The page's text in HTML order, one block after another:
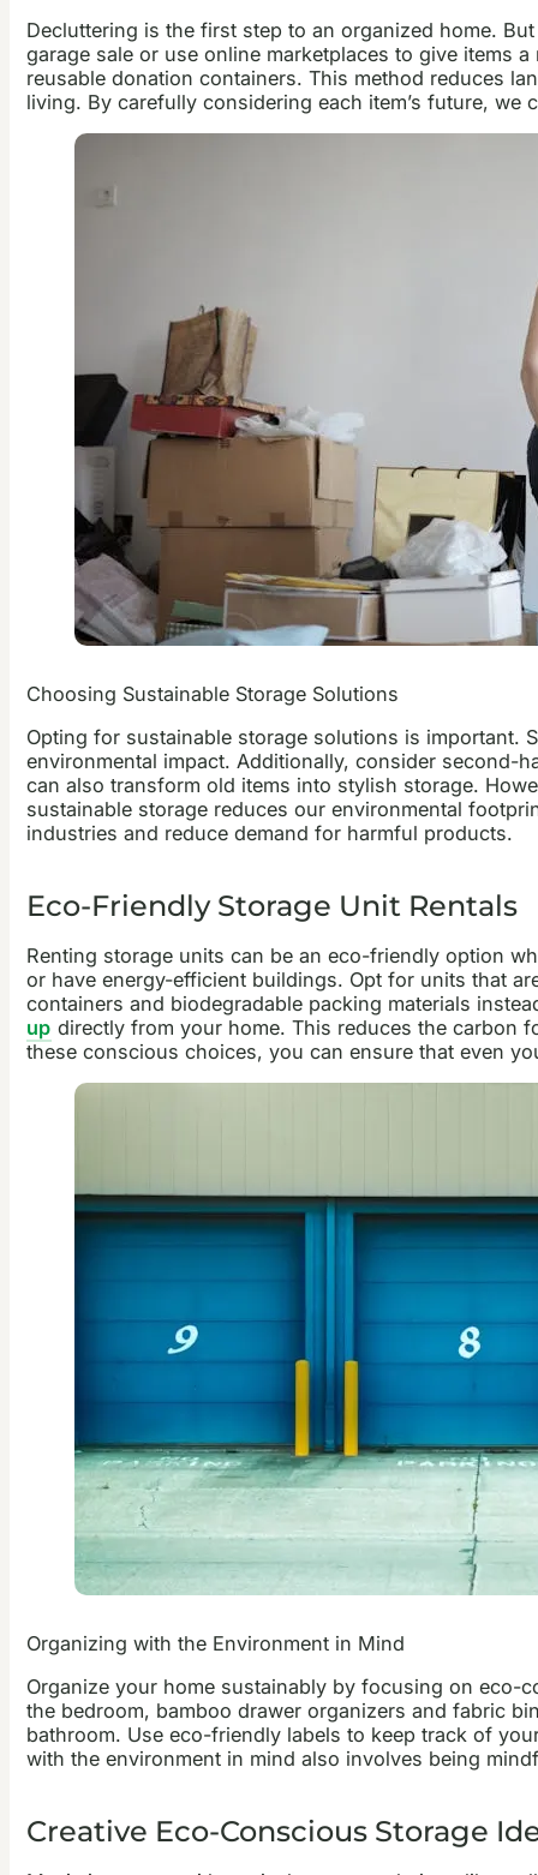
Decluttering is the first step to an organized home.
garage sale or use online marketplaces to give items
reusable donation containers. This method reduces
living. By carefully considering each item’s future, we
Choosing Sustainable Storage Solutions
Opting for sustainable storage solutions is important.
environmental impact. Additionally, consider second-
can also transform old items into stylish storage.
sustainable storage reduces our environmental
industries and reduce demand for harmful products.
Eco-Friendly Storage Unit Rentals
Renting storage units can be an eco-friendly option
or have energy-efficient buildings. Opt for units that
containers and biodegradable packing materials
up directly from your home. This reduces the carbon
these conscious choices, you can ensure that even
Organizing with the Environment in Mind
Organize your home sustainably by focusing on eco-
the bedroom, bamboo drawer organizers and fabric
bathroom. Use eco-friendly labels to keep track of
with the environment in mind also involves being
Creative Eco-Conscious Storage